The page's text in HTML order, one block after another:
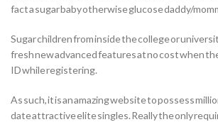
fact a sugar baby otherwise glucose daddy/
Sugar children from inside the college or
fresh new advanced features at no cost when
ID while registering.
As such, it is an amazing website to possess
date attractive elite singles. Really the only